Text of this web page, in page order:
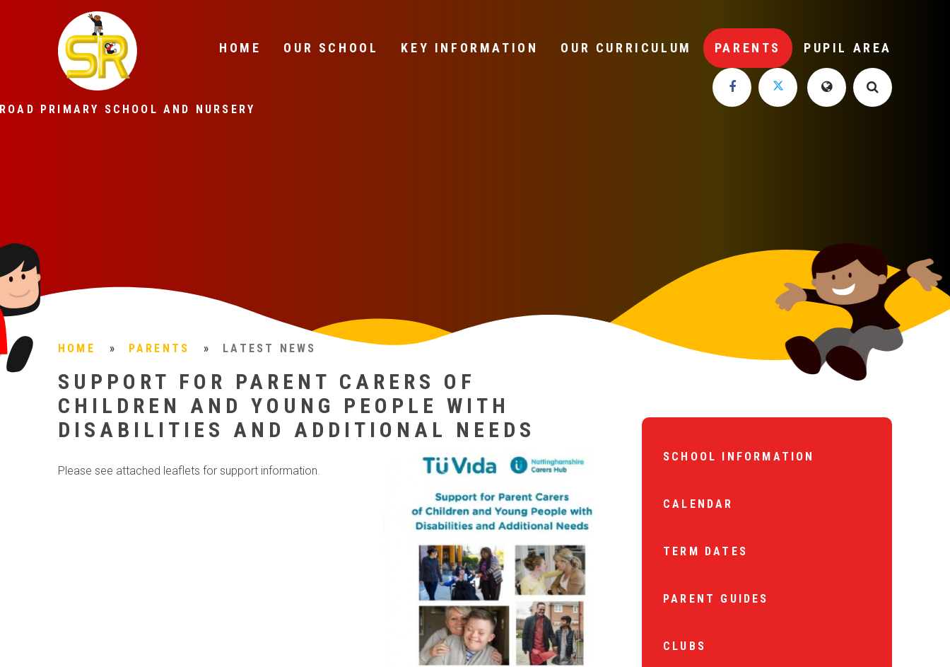
PRIMARY SCHOOL AND NURSERY
HOME OUR SCHOOL KEY INFORMATION OUR CURRICULUM PARENTS PUPIL AREA
HOME » PARENTS » LATEST NEWS
SUPPORT FOR PARENT CARERS OF
CHILDREN AND YOUNG PEOPLE WITH
DISABILITIES AND ADDITIONAL NEEDS
Please see attached leaflets for support information.
SCHOOL INFORMATION
CALENDAR
TERM DATES
PARENT GUIDES
CLUBS